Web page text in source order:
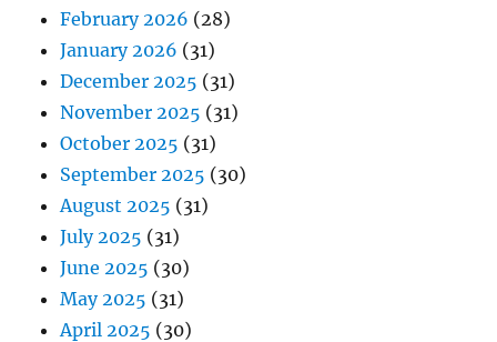
February 2026 (28)
January 2026 (31)
December 2025 (31)
November 2025 (31)
October 2025 (31)
September 2025 (30)
August 2025 (31)
July 2025 (31)
June 2025 (30)
May 2025 (31)
April 2025 (30)